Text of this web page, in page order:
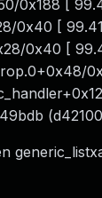
0x188 [
0x40 [
0x40 [